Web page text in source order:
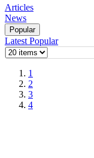
Articles
News
Popular
Latest Popular
1
2
3
4